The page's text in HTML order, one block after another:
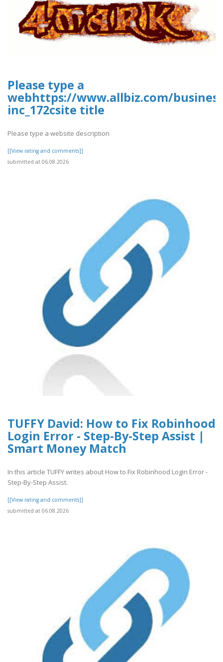
Please type a
webhttps://www.allbiz.com/
inc_172csite title
Please type a website description
[[View rating and comments]]
submitted at 06.08.2026
TUFFY David: How to Fix Robinhood
Login Error - Step-By-Step Assist |
Smart Money Match
In this article TUFFY writes about How to Fix Robinhood Login Error -
Step-By-Step Assist.
[[View rating and comments]]
submitted at 06.08.2026